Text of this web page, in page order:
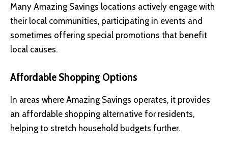
Many Amazing Savings locations actively engage with
their local communities, participating in events and
sometimes offering special promotions that benefit
local causes.
Affordable Shopping Options
In areas where Amazing Savings operates, it provides
an affordable shopping alternative for residents,
helping to stretch household budgets further.